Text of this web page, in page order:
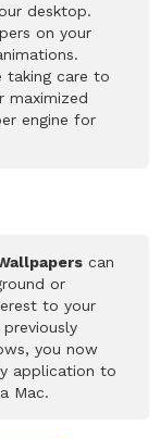
desktop.
on your
taking care to
maximized
engine for
can
or
to your
you now
application to
Mac.